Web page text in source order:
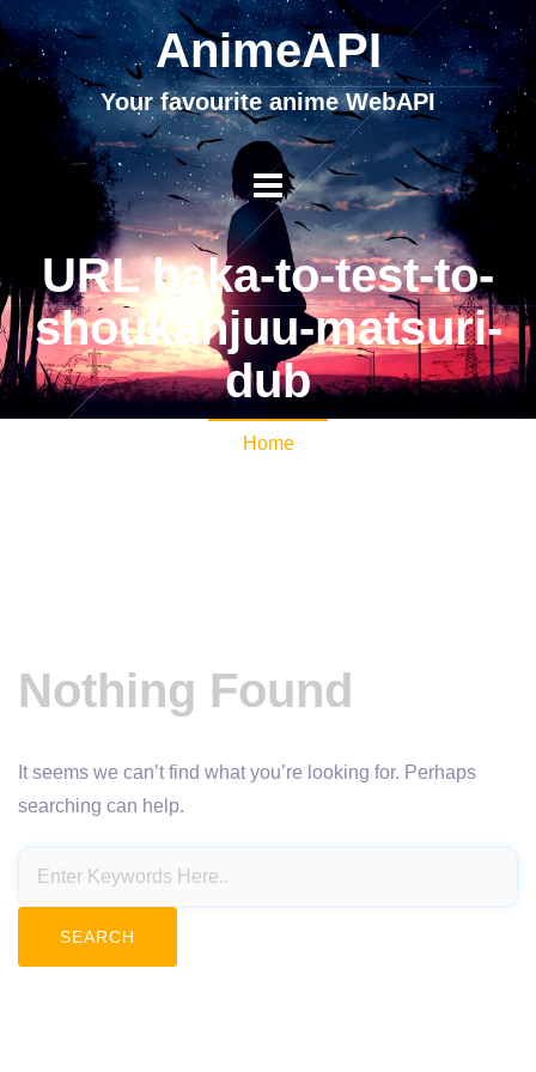
AnimeAPI
Your favourite anime WebAPI
URL baka-to-test-to-
shoukanjuu-matsuri-
dub
Home
Nothing Found
It seems we can’t find what you’re looking for. Perhaps
searching can help.